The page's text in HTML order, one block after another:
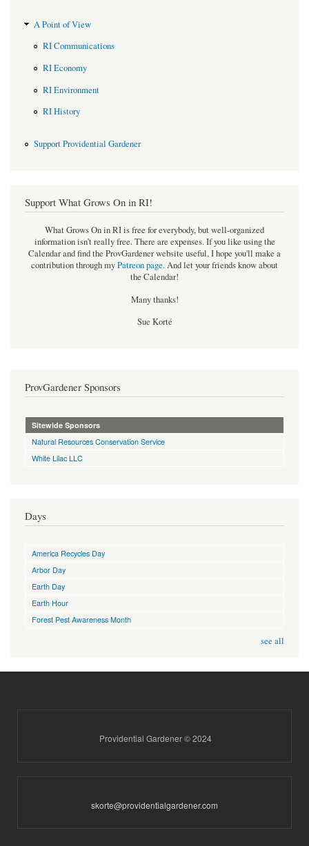
A Point of View
RI Communications
RI Economy
RI Environment
RI History
Support Providential Gardener
Support What Grows On in RI!
What Grows On in RI is free for everybody, but well-organized
information isn't really free. There are expenses. If you like using the
Calendar and find the ProvGardener website useful, I hope you'll make a
contribution through myPatreon page.And let your friends know about
the Calendar!
Many thanks!
Sue Korté
ProvGardener Sponsors
Sitewide Sponsors
Natural Resources Conservation Service
White Lilac LLC
Days
America Recycles Day
Arbor Day
Earth Day
Earth Hour
Forest Pest Awareness Month
see all
Providential Gardener © 2024
skorte@providentialgardener.com